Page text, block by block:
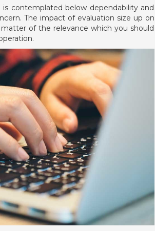
contemplated below dependability and
The impact of evaluation size up on
of the relevance which you should